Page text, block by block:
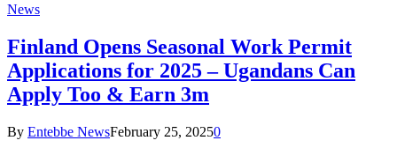
News
Finland Opens Seasonal Work Permit
Applications for 2025 – Ugandans Can
Apply Too & Earn 3m
By Entebbe NewsFebruary 25, 20250